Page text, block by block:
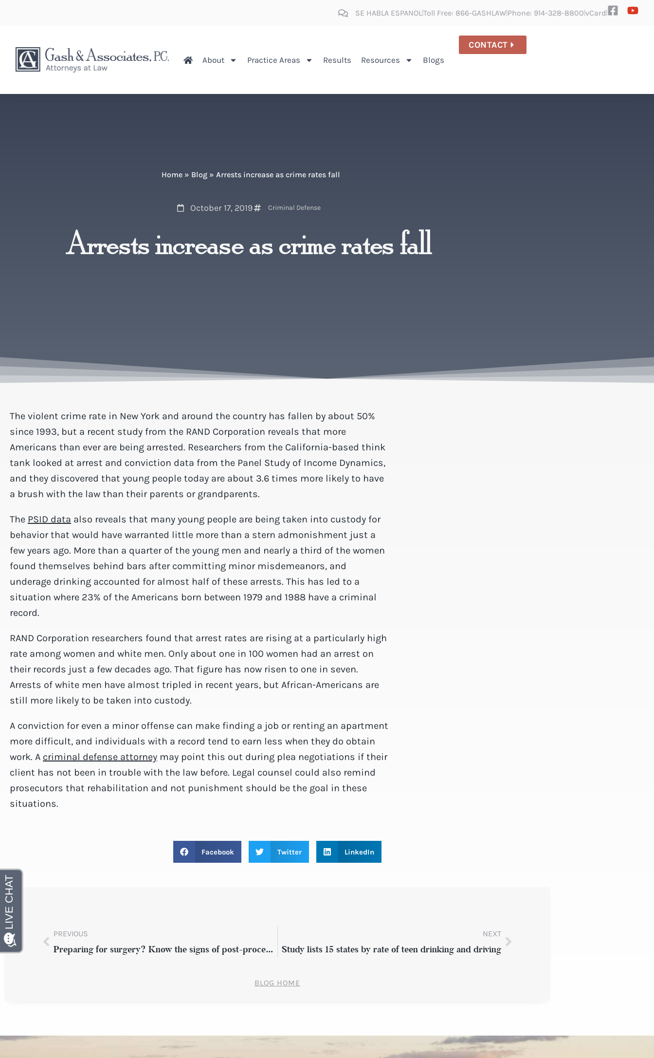
SE HABLA ESPANOL Toll Free: 866-GASHLAW Phone: 914-328-8800 vCard
About Practice Areas Results Resources Blogs
CONTACT
Home» Blog» Arrests increase as crime rates fall
October 17, 2019 Criminal Defense
Arrests increase as crime rates fall
The violent crime rate in New York and around the country has fallen by about 50%
since 1993, but a recent study from the RAND Corporation reveals that more
Americans than ever are being arrested. Researchers from the California-based think
tank looked at arrest and conviction data from the Panel Study of Income Dynamics,
and they discovered that young people today are about 3.6 times more likely to have
a brush with the law than their parents or grandparents.
The PSID data also reveals that many young people are being taken into custody for
behavior that would have warranted little more than a stern admonishment just a
few years ago. More than a quarter of the young men and nearly a third of the women
found themselves behind bars after committing minor misdemeanors, and
underage drinking accounted for almost half of these arrests. This has led to a
situation where 23% of the Americans born between 1979 and 1988 have a criminal
record.
RAND Corporation researchers found that arrest rates are rising at a particularly high
rate among women and white men. Only about one in 100 women had an arrest on
their records just a few decades ago. That figure has now risen to one in seven.
Arrests of white men have almost tripled in recent years, but African-Americans are
still more likely to be taken into custody.
A conviction for even a minor offense can make finding a job or renting an apartment
more difficult, and individuals with a record tend to earn less when they do obtain
work. A criminal defense attorney may point this out during plea negotiations if their
client has not been in trouble with the law before. Legal counsel could also remind
prosecutors that rehabilitation and not punishment should be the goal in these
situations.
Facebook Twitter LinkedIn
PREVIOUS
Preparing for surgery? Know the signs of post-procedure infection
NEXT
Study lists 15 states by rate of teen drinking and driving
BLOG HOME